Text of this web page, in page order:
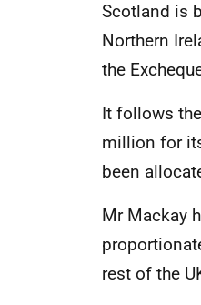
Scotland is
Northern
the
It follows
million for
been
Mr Mackay
rest of the